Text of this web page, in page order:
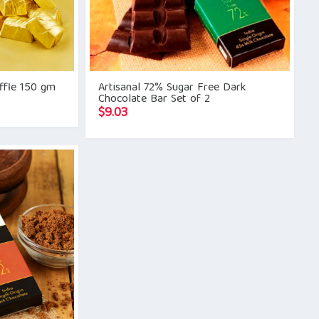
150 gm Artisanal 72% Sugar Free Dark
Chocolate Bar Set of 2
$9.03